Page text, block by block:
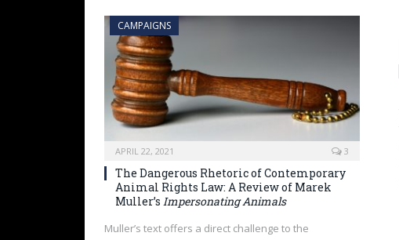
CAMPAIGNS
APRIL 22, 2021 3
The Dangerous Rhetoric of Contemporary
Animal Rights Law: A Review of Marek
Muller’s Impersonating Animals
Muller’s text offers a direct challenge to the